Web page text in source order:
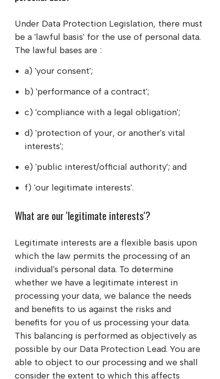
Under Data Protection Legislation, there must
be a 'lawful basis' for the use of personal data.
The lawful bases are :
a) 'your consent';
b) 'performance of a contract';
c) 'compliance with a legal obligation';
d) 'protection of your, or another's vital
interests';
e) 'public interest/official authority'; and
f) 'our legitimate interests'.
What are our 'legitimate interests'?
Legitimate interests are a flexible basis upon
which the law permits the processing of an
individual's personal data. To determine
whether we have a legitimate interest in
processing your data, we balance the needs
and benefits to us against the risks and
benefits for you of us processing your data.
This balancing is performed as objectively as
possible by our Data Protection Lead. You are
able to object to our processing and we shall
consider the extent to which this affects